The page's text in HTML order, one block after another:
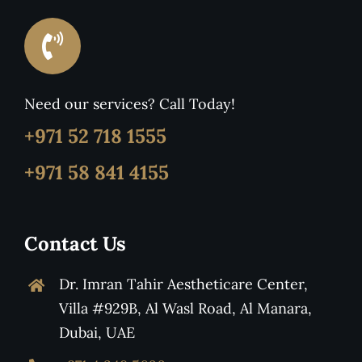
Need our services? Call Today!
+971 52 718 1555
+971 58 841 4155
Contact Us
Dr. Imran Tahir Aestheticare Center,
Villa #929B, Al Wasl Road, Al Manara,
Dubai, UAE